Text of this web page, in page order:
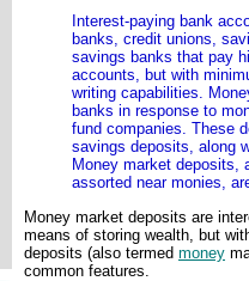
Interest-paying bank
banks, credit unions,
savings banks that pay
accounts, but with
writing capabilities.
banks in response to
fund companies. These
savings deposits, along
Money market deposits,
assorted near monies,
Money market deposits are
means of storing wealth, but
deposits (also termed money
common features.